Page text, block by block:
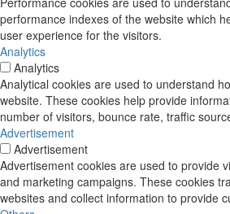
performance indexes of the website which
user experience for the visitors.
Analytics
Analytics
Analytical cookies are used to understand
website. These cookies help provide
number of visitors, bounce rate, traffic
Advertisement
Advertisement
Advertisement cookies are used to provide
and marketing campaigns. These cookies
websites and collect information to provide